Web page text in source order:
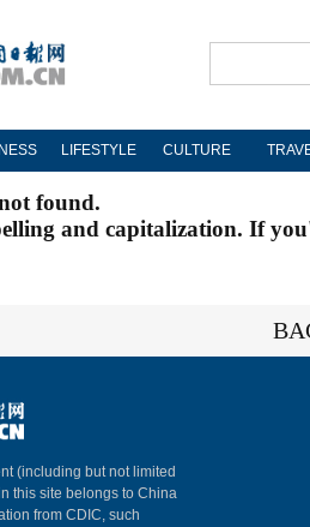
LIFESTYLE CULTURE
found.
and capitalization. If
(including but not limited
this site belongs to China
from CDIC, such